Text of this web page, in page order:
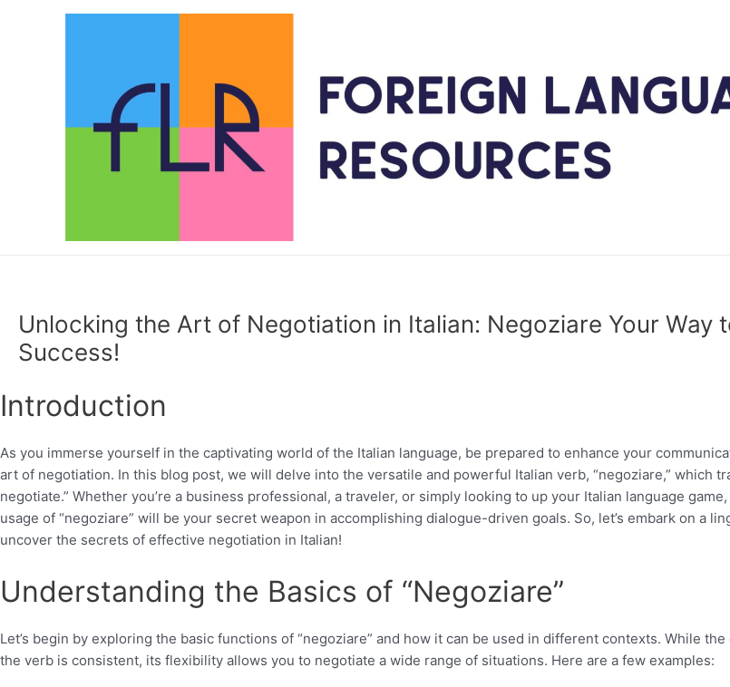
Unlocking the Art of Negotiation in Italian: Negoziare Your Way
Success!
Introduction
As you immerse yourself in the captivating world of the Italian language, be prepared to enhance your
art of negotiation. In this blog post, we will delve into the versatile and powerful Italian verb, “negoziare,” which
negotiate.” Whether you’re a business professional, a traveler, or simply looking to up your Italian language
usage of “negoziare” will be your secret weapon in accomplishing dialogue-driven goals. So, let’s embark on a
uncover the secrets of effective negotiation in Italian!
Understanding the Basics of “Negoziare”
Let’s begin by exploring the basic functions of “negoziare” and how it can be used in different contexts. While
the verb is consistent, its flexibility allows you to negotiate a wide range of situations. Here are a few examples: